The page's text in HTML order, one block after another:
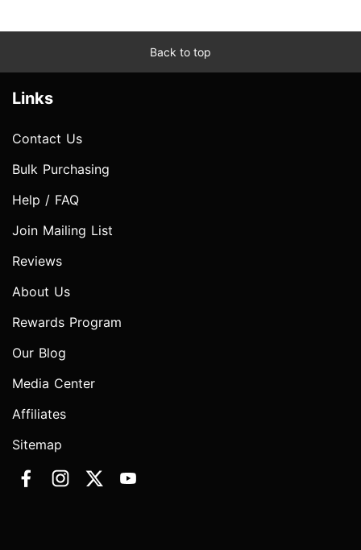
Back to top
Links
Contact Us
Bulk Purchasing
Help / FAQ
Join Mailing List
Reviews
About Us
Rewards Program
Our Blog
Media Center
Affiliates
Sitemap